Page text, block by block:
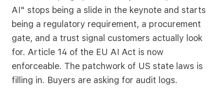
AI" stops being a slide in the keynote and starts
being a regulatory requirement, a procurement
gate, and a trust signal customers actually look
for. Article 14 of the EU AI Act is now
enforceable. The patchwork of US state laws is
filling in. Buyers are asking for audit logs.